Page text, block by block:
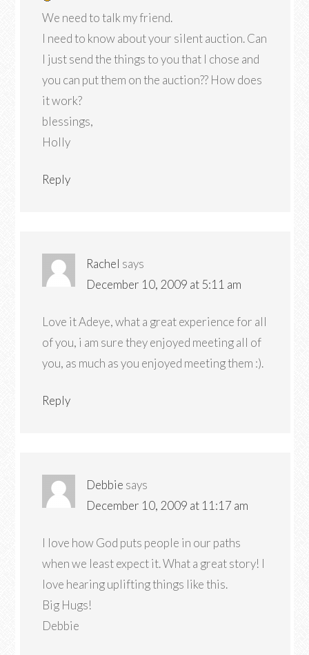
We need to talk my friend.
I need to know about your silent auction. Can
I just send the things to you that I chose and
you can put them on the auction?? How does
it work?
blessings,
Holly
Reply
Rachel says
December 10, 2009 at 5:11 am
Love it Adeye, what a great experience for all
of you, i am sure they enjoyed meeting all of
you, as much as you enjoyed meeting them :).
Reply
Debbie says
December 10, 2009 at 11:17 am
I love how God puts people in our paths
when we least expect it. What a great story! I
love hearing uplifting things like this.
Big Hugs!
Debbie